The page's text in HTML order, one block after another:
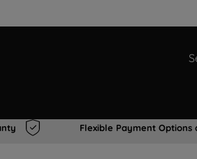
Flexible Payment Options